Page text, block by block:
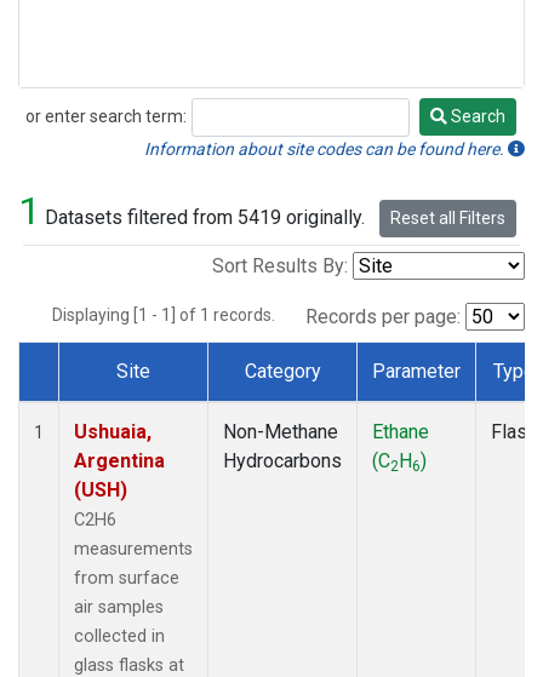
or enter search term:
Search
Search
Information about site codes can be found here.
1 Datasets filtered from 5419 originally. Reset all Filters
Sort Results By:
Displaying [1 - 1] of 1 records. Records per page:
Dataset Number
Site Category Parameter Type
1
Ushuaia,
Argentina
(USH)
C2H6
measurements
from surface
air samples
collected in
glass flasks at
Non-Methane
Hydrocarbons
Ethane
(C2H6)
Flask